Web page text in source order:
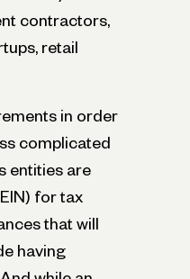
contractors,
retail
in order
complicated
entities are
for tax
that will
having